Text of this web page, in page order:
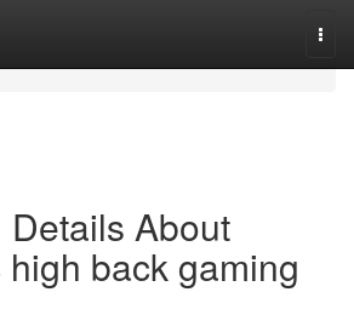
About
back gaming